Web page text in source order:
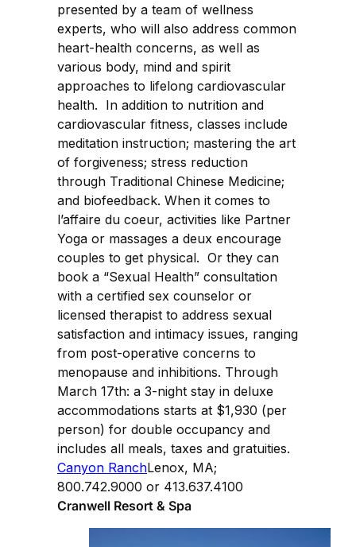
presented by a team of wellness
experts, who will also address common
heart-health concerns, as well as
various body, mind and spirit
approaches to lifelong cardiovascular
health. In addition to nutrition and
cardiovascular fitness, classes include
meditation instruction; mastering the art
of forgiveness; stress reduction
through Traditional Chinese Medicine;
and biofeedback. When it comes to
l’affaire du coeur, activities like Partner
Yoga or massages a deux encourage
couples to get physical. Or they can
book a “Sexual Health” consultation
with a certified sex counselor or
licensed therapist to address sexual
satisfaction and intimacy issues, ranging
from post-operative concerns to
menopause and inhibitions. Through
March 17th: a 3-night stay in deluxe
accommodations starts at $1,930 (per
person) for double occupancy and
includes all meals, taxes and gratuities.
Canyon RanchLenox, MA;
800.742.9000 or 413.637.4100
Cranwell Resort & Spa